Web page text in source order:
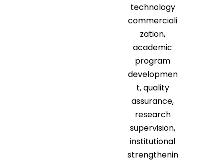
technology
commerciali
zation,
academic
program
developmen
t, quality
assurance,
research
supervision,
institutional
strengthenin